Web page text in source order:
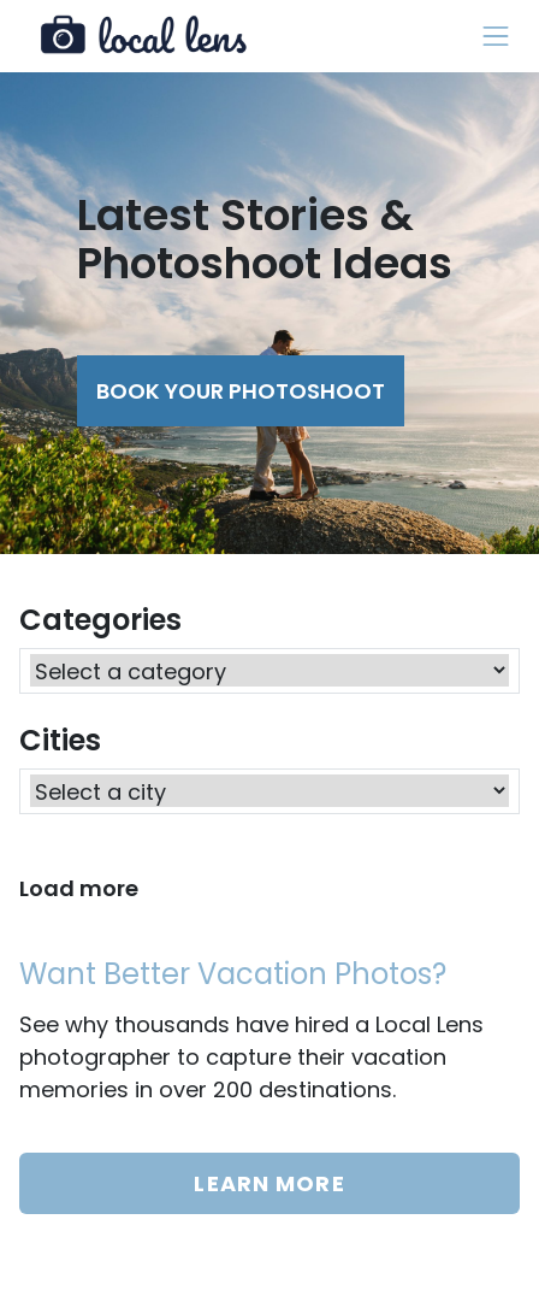
Latest Stories &
Photoshoot Ideas
BOOK YOUR PHOTOSHOOT
Categories
Cities
Load more
Want Better Vacation Photos?
See why thousands have hired a Local Lens
photographer to capture their vacation
memories in over 200 destinations.
LEARN MORE